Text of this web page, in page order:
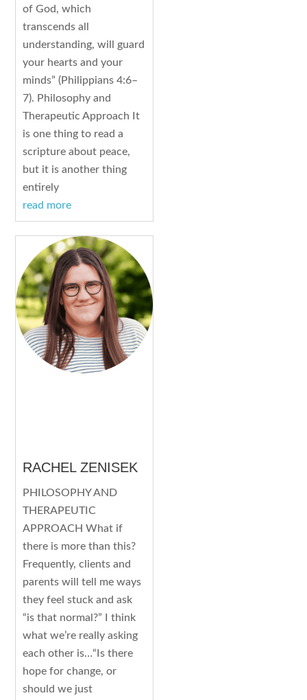
of God, which
transcends all
understanding, will guard
your hearts and your
minds” (Philippians 4:6–
7). Philosophy and
Therapeutic Approach It
is one thing to read a
scripture about peace,
but it is another thing
entirely
read more
RACHEL ZENISEK
PHILOSOPHY AND
THERAPEUTIC
APPROACH What if
there is more than this?
Frequently, clients and
parents will tell me ways
they feel stuck and ask
“is that normal?” I think
what we’re really asking
each other is…“Is there
hope for change, or
should we just